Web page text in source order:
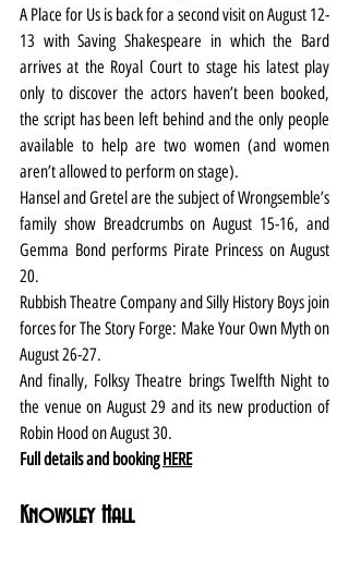
A Place for Us is back for a second visit on August 12-
13 with Saving Shakespeare in which the Bard
arrives at the Royal Court to stage his latest play
only to discover the actors haven’t been booked,
the script has been left behind and the only people
available to help are two women (and women
aren’t allowed to perform on stage).
Hansel and Gretel are the subject of Wrongsemble’s
family show Breadcrumbs on August 15-16, and
Gemma Bond performs Pirate Princess on August
20.
Rubbish Theatre Company and Silly History Boys join
forces for The Story Forge: Make Your Own Myth on
August 26-27.
And finally, Folksy Theatre brings Twelfth Night to
the venue on August 29 and its new production of
Robin Hood on August 30.
Full details and booking HERE
Knowsley Hall